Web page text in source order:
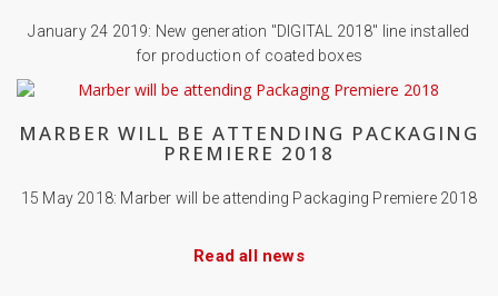
January 24 2019: New generation "DIGITAL 2018" line installed
for production of coated boxes
MARBER WILL BE ATTENDING PACKAGING
PREMIERE 2018
15 May 2018: Marber will be attending Packaging Premiere 2018
Read all news